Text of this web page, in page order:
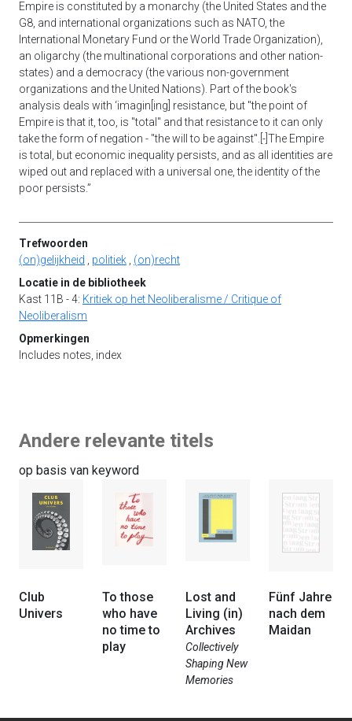
Empire is constituted by a monarchy (the United States and the
G8, and international organizations such as NATO, the
International Monetary Fund or the World Trade Organization),
an oligarchy (the multinational corporations and other nation-
states) and a democracy (the various non-government
organizations and the United Nations). Part of the book's
analysis deals with ‘imagin[ing] resistance, but "the point of
Empire is that it, too, is "total" and that resistance to it can only
take the form of negation - "the will to be against".[-]The Empire
is total, but economic inequality persists, and as all identities are
wiped out and replaced with a universal one, the identity of the
poor persists.”
Trefwoorden
(on)gelijkheid , politiek , (on)recht
Locatie in de bibliotheek
Kast 11B - 4: Kritiek op het Neoliberalisme / Critique of
Neoliberalism
Opmerkingen
Includes notes, index
Andere relevante titels
op basis van keyword
Club
Univers
To those
who have
no time to
play
Lost and
Living (in)
Archives
Collectively
Shaping New
Memories
Fünf Jahre
nach dem
Maidan